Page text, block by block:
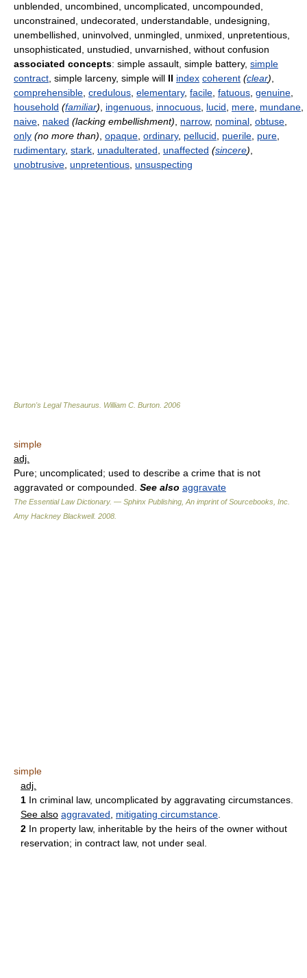
unblended, uncombined, uncomplicated, uncompounded,
unconstrained, undecorated, understandable, undesigning,
unembellished, uninvolved, unmingled, unmixed, unpretentious,
unsophisticated, unstudied, unvarnished, without confusion
associated concepts: simple assault, simple battery, simple
contract , simple larceny, simple will II index coherent (clear)
comprehensible credulous elementary, facile fatuous genuine
household (familiar) ingenuous innocuous lucid mere mundane
naive naked (lacking embellishment) narrow, nominal obtuse
only (no more than) opaque ordinary, pellucid puerile pure
rudimentary, stark unadulterated unaffected (sincere)
unobtrusive unpretentious unsuspecting
Burton's Legal Thesaurus. William C. Burton 2006
simple
adj.
Pure; uncomplicated; used to describe a crime that is not
aggravated or compounded. See also aggravate
The Essential Law Dictionary. — Sphinx Publishing, An imprint of Sourcebooks, Inc.
Amy Hackney Blackwell. 2008
simple
adj.
1 In criminal law, uncomplicated by aggravating circumstances.
See also aggravated mitigating circumstance
2 In property law, inheritable by the heirs of the owner without
reservation; in contract law, not under seal.